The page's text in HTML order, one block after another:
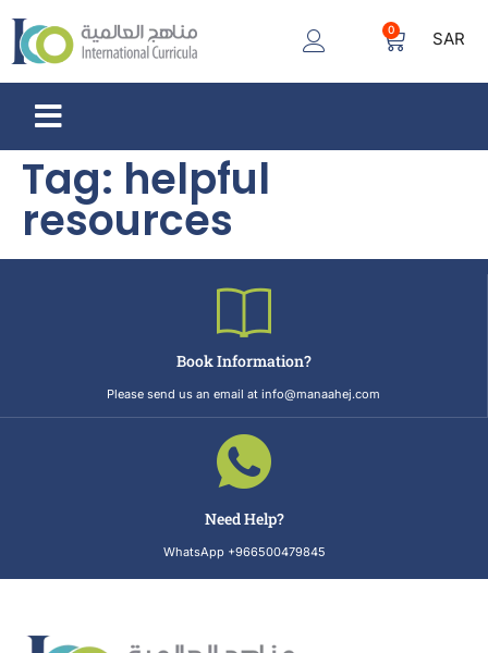
0 SAR
Tag: helpful
resources
Book Information?
Please send us an email at info@manaahej.com
Need Help?
WhatsApp +966500479845